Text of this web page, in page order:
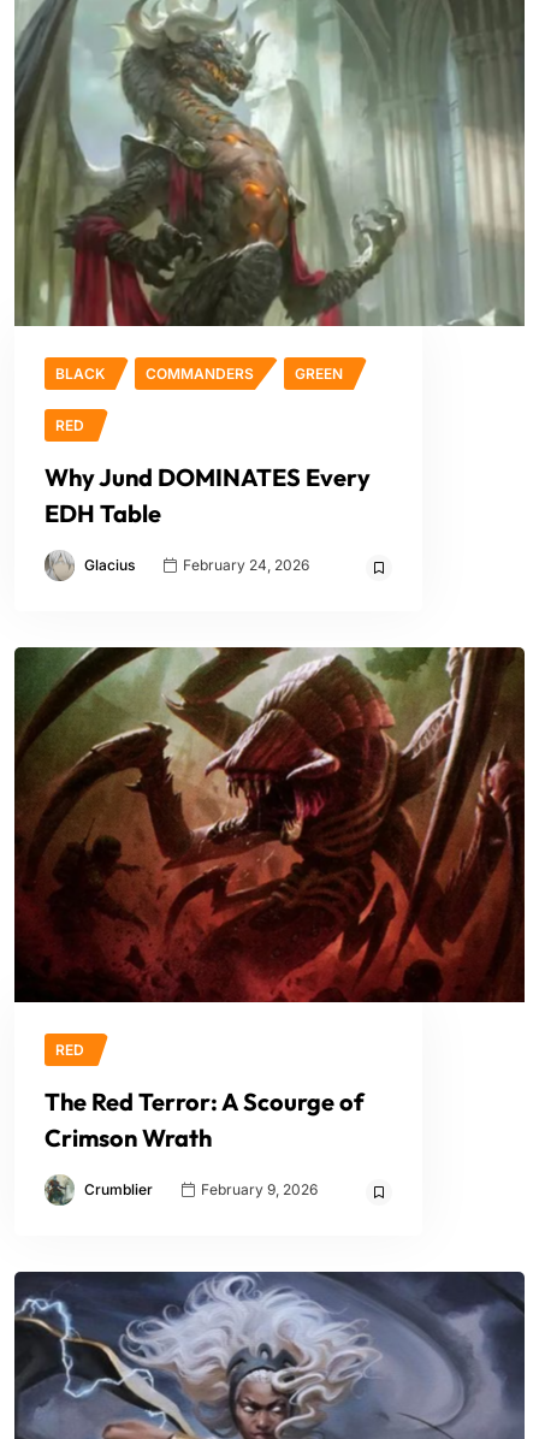
BLACK COMMANDERS GREEN
RED
Why Jund DOMINATES Every
EDH Table
Glacius February 24, 2026
RED
The Red Terror: A Scourge of
Crimson Wrath
Crumblier February 9, 2026